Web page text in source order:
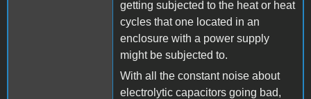
getting subjected to the heat or heat
cycles that one located in an
enclosure with a power supply
might be subjected to.
With all the constant noise about
electrolytic capacitors going bad,